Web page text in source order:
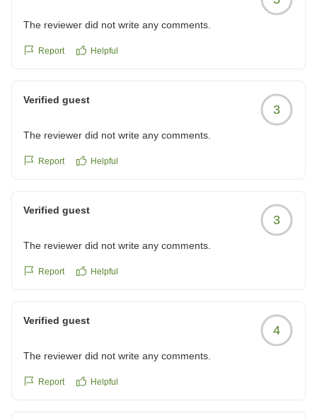
The reviewer did not write any comments.
Report Helpful
Verified guest
3
The reviewer did not write any comments.
Report Helpful
Verified guest
3
The reviewer did not write any comments.
Report Helpful
Verified guest
4
The reviewer did not write any comments.
Report Helpful